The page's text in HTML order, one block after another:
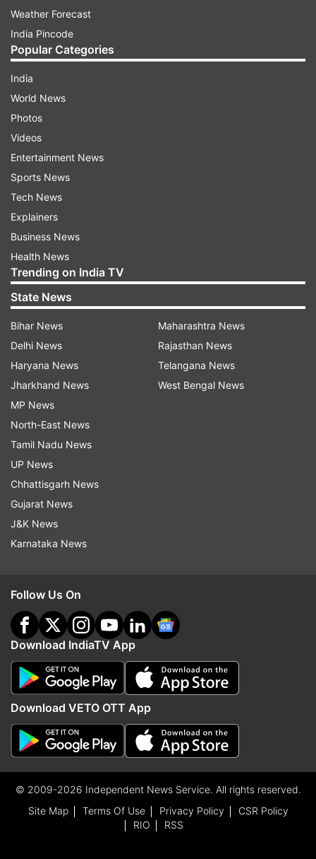
Weather Forecast
India Pincode
Popular Categories
India
World News
Photos
Videos
Entertainment News
Sports News
Tech News
Explainers
Business News
Health News
Trending on India TV
State News
Bihar News
Delhi News
Haryana News
Jharkhand News
MP News
North-East News
Tamil Nadu News
UP News
Chhattisgarh News
Gujarat News
J&K News
Karnataka News
Maharashtra News
Rajasthan News
Telangana News
West Bengal News
Follow Us On
Download IndiaTV App
Download VETO OTT App
© 2009-2026 Independent News Service. All rights reserved.
Site Map
Terms Of Use Privacy Policy
CSR Policy
RIO
RSS